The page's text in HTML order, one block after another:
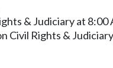
& Judiciary at 8:00
Civil Rights &